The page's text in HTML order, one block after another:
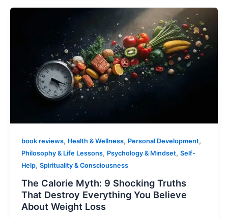
book reviews, Health & Wellness, Personal Development,
Philosophy & Life Lessons, Psychology & Mindset, Self-
Help, Spirituality & Consciousness
The Calorie Myth: 9 Shocking Truths
That Destroy Everything You Believe
About Weight Loss